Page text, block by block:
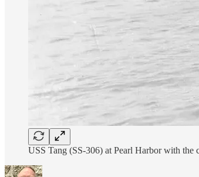
USS Tang (SS-306) at Pearl Harbor with